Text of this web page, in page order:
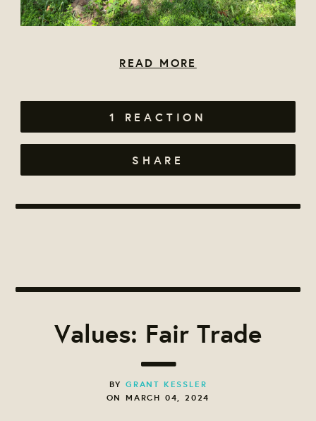
READ MORE
1 REACTION
SHARE
Values: Fair Trade
BY GRANT KESSLER
ON MARCH 04, 2024